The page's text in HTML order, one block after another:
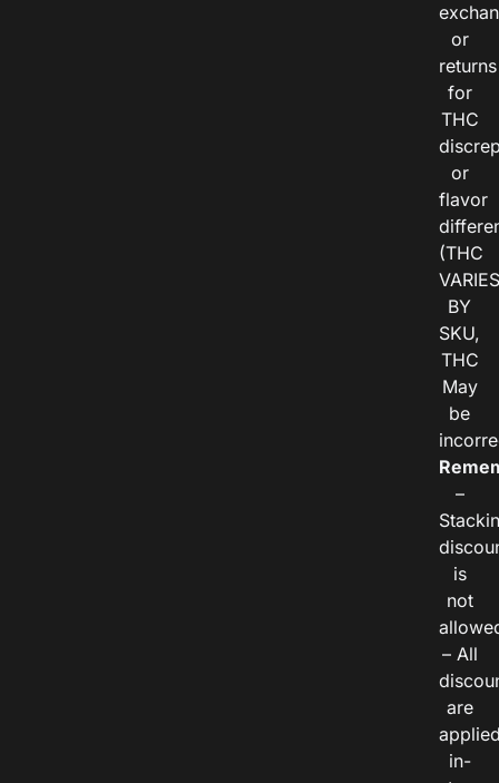
or
returns
for
THC
or
flavor
(THC
VARIES
BY
SKU,
THC
May
be
–
is
not
– All
are
in-